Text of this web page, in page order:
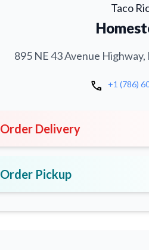
Taco
895 NE 43 Avenue
call +1 (786)
Order Delivery
Order Pickup